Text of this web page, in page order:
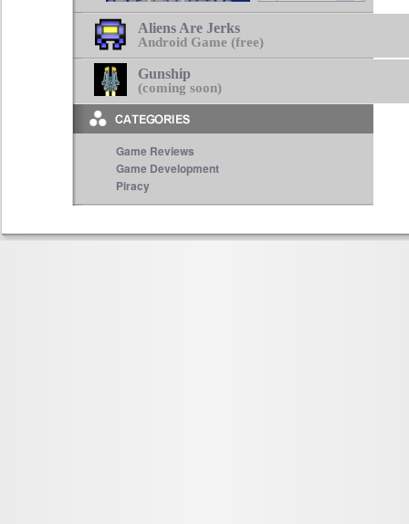
Aliens Are Jerks
Android Game (free)
Gunship
(coming soon)
Game Reviews
Game Development
Piracy